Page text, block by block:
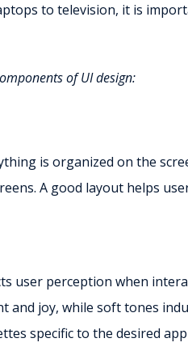
to television, it is
of UI design:
is organized on the
A good layout helps
user perception when
and joy, while soft tones
specific to the desired